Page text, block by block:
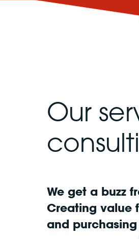
Our
We get a buzz
Creating value
and